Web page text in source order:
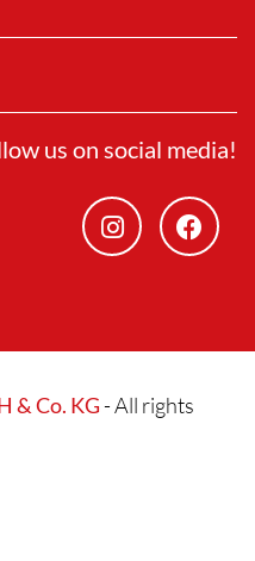
us on social media!
& Co. KG- All rights